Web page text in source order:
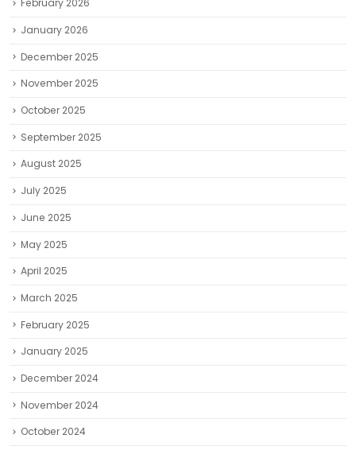
February 2026
January 2026
December 2025
November 2025
October 2025
September 2025
August 2025
July 2025
June 2025
May 2025
April 2025
March 2025
February 2025
January 2025
December 2024
November 2024
October 2024